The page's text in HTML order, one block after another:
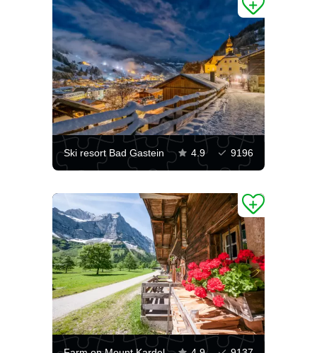
Ski resort Bad Gastein 4.9 9196